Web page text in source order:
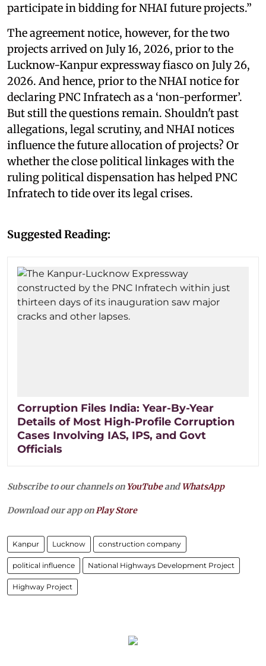
participate in bidding for NHAI future projects.”
The agreement notice, however, for the two
projects arrived on July 16, 2026, prior to the
Lucknow-Kanpur expressway fiasco on July 26,
2026. And hence, prior to the NHAI notice for
declaring PNC Infratech as a ‘non-performer’.
But still the questions remain. Shouldn't past
allegations, legal scrutiny, and NHAI notices
influence the future allocation of projects? Or
whether the close political linkages with the
ruling political dispensation has helped PNC
Infratech to tide over its legal crises.
Suggested Reading:
Corruption Files India: Year-By-Year
Details of Most High-Profile Corruption
Cases Involving IAS, IPS, and Govt
Officials
Subscribe to our channels on YouTubeandWhatsApp
Download our app onPlay Store
Kanpur Lucknow construction company
political influence National Highways Development Project
Highway Project